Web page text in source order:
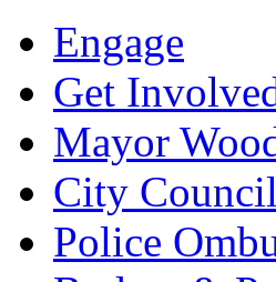
Engage
Get
Mayor
City Council
Police